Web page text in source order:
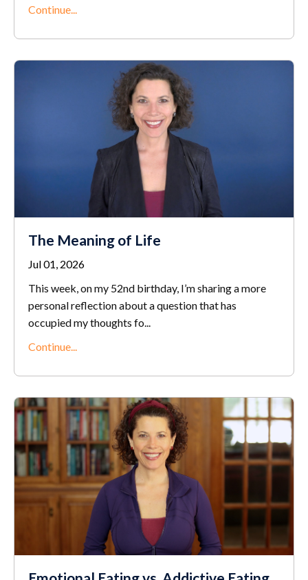
Continue...
The Meaning of Life
Jul 01, 2026
This week, on my 52nd birthday, I’m sharing a more
personal reflection about a question that has
occupied my thoughts fo...
Continue...